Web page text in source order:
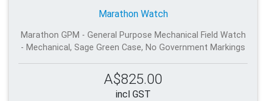
Marathon Watch
Marathon GPM - General Purpose Mechanical Field Watch
- Mechanical, Sage Green Case, No Government Markings
A$825.00
incl GST